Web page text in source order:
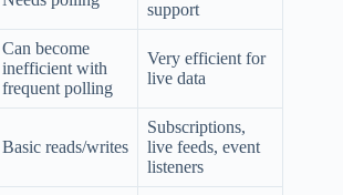
support
Can become
inefficient with
frequent polling
Very efficient for
live data
Basic reads/writes
Subscriptions,
live feeds, event
listeners